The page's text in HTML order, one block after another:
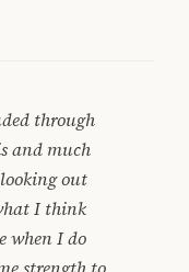
through
and much
out
I think
when I do